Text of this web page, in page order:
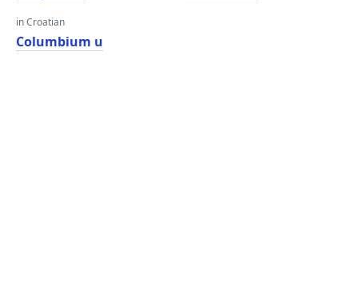
in Croatian
Columbium u